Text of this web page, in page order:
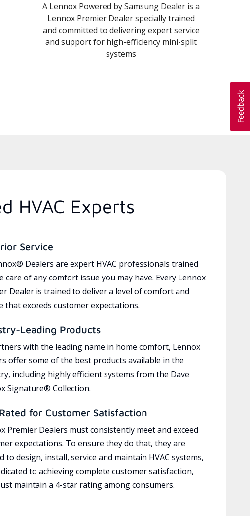
A Lennox Powered by Samsung Dealer is a
Lennox Premier Dealer specially trained
and committed to delivering expert service
and support for high-efficiency mini-split
systems
HVAC Experts
Service
Dealers are expert HVAC professionals trained
care of any comfort issue you may have. Every Lennox
Dealer is trained to deliver a level of comfort and
that exceeds customer expectations.
Leading Products
with the leading name in home comfort, Lennox
offer some of the best products available in the
including highly efficient systems from the Dave
Signature® Collection.
for Customer Satisfaction
Premier Dealers must consistently meet and exceed
expectations. To ensure they do that, they are
to design, install, service and maintain HVAC systems,
to achieving complete customer satisfaction,
maintain a 4-star rating among consumers.